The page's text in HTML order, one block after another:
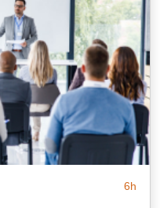
6h